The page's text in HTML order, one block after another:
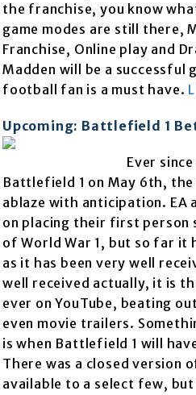
the franchise, you know
game modes are still there,
Franchise, Online play and
Madden will be a successful
football fan is a must have.
Upcoming: Battlefield 1
Ever
Battlefield 1 on May 6th,
ablaze with anticipation. EA
on placing their first person
of World War 1, but so far
as it has been very well
well received actually, it is
ever on YouTube, beating
even movie trailers.
is when Battlefield 1 will
There was a closed version
available to a select few,